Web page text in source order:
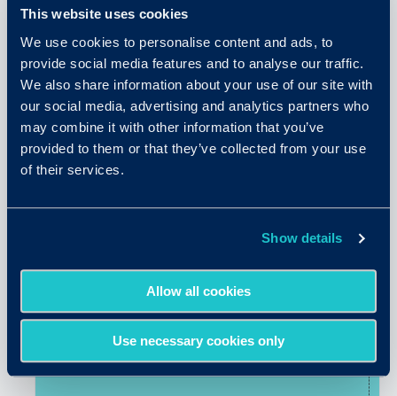
This website uses cookies
We use cookies to personalise content and ads, to
provide social media features and to analyse our traffic.
We also share information about your use of our site with
our social media, advertising and analytics partners who
may combine it with other information that you’ve
provided to them or that they’ve collected from your use
of their services.
Show details
Allow all cookies
Use necessary cookies only
April 9, 2026